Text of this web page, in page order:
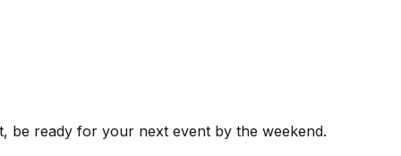
be ready for your next event by the weekend.